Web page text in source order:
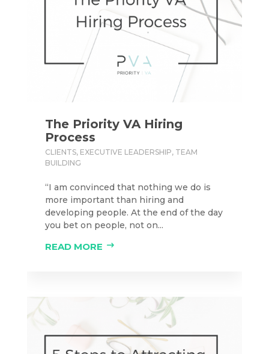
The Priority VA Hiring
Process
CLIENTS, EXECUTIVE LEADERSHIP, TEAM
BUILDING
“I am convinced that nothing we do is
more important than hiring and
developing people. At the end of the day
you bet on people, not on...
READ MORE